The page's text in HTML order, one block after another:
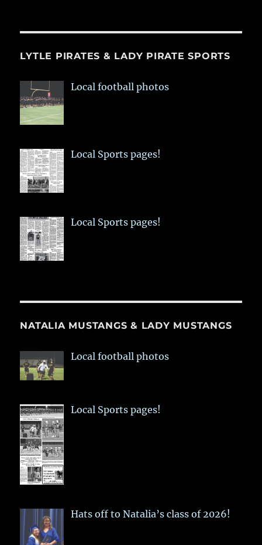
LYTLE PIRATES & LADY PIRATE SPORTS
Local football photos
Local Sports pages!
Local Sports pages!
NATALIA MUSTANGS & LADY MUSTANGS
Local football photos
Local Sports pages!
Hats off to Natalia’s class of 2026!